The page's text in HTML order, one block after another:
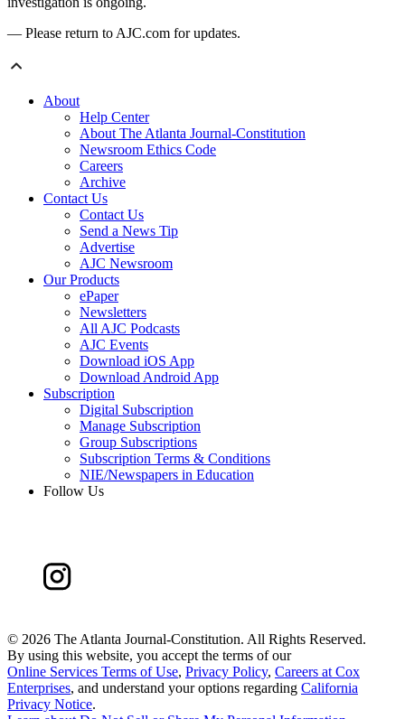
— Please return to AJC.com for updates.
About
Help Center
About The Atlanta Journal-Constitution
Newsroom Ethics Code
Careers
Archive
Contact Us
Contact Us
Send a News Tip
Advertise
AJC Newsroom
Our Products
ePaper
Newsletters
All AJC Podcasts
AJC Events
Download iOS App
Download Android App
Subscription
Digital Subscription
Manage Subscription
Group Subscriptions
Subscription Terms & Conditions
NIE/Newspapers in Education
Follow Us
© 2026 The Atlanta Journal-Constitution. All Rights Reserved.
By using this website, you accept the terms of our
Online Services Terms of Use, Privacy Policy, Careers at Cox
Enterprises, and understand your options regarding California
Privacy Notice.